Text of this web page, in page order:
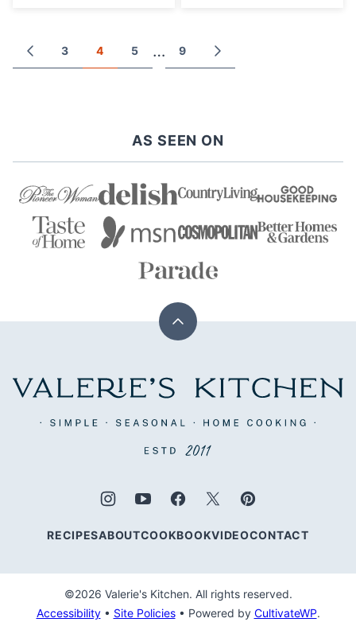
Posts
navigation
GO
TO
3 4 5 … 9
GO
TO
AS SEEN ON
Back
top
Valerie's
RECIPESABOUTCOOKBOOKVIDEOCONTACT
©2026 Valerie's Kitchen. All rights reserved.
Accessibility• Site Policies• Powered by CultivateWP.